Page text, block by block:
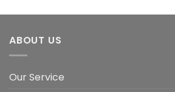
ABOUT US
Our Service